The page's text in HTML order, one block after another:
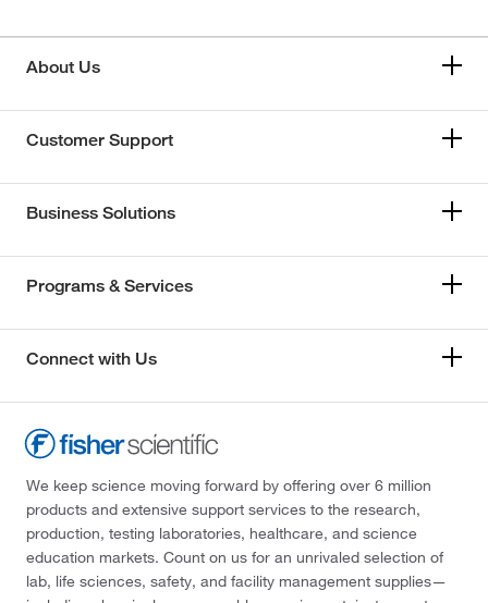
About Us
Customer Support
Business Solutions
Programs & Services
Connect with Us
We keep science moving forward by offering over 6 million
products and extensive support services to the research,
production, testing laboratories, healthcare, and science
education markets. Count on us for an unrivaled selection of
lab, life sciences, safety, and facility management supplies—